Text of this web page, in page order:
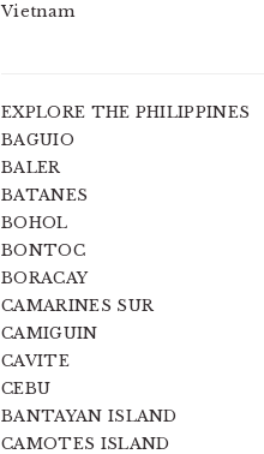
Vietnam
EXPLORE THE PHILIPPINES
BAGUIO
BALER
BATANES
BOHOL
BONTOC
BORACAY
CAMARINES SUR
CAMIGUIN
CAVITE
CEBU
BANTAYAN ISLAND
CAMOTES ISLAND